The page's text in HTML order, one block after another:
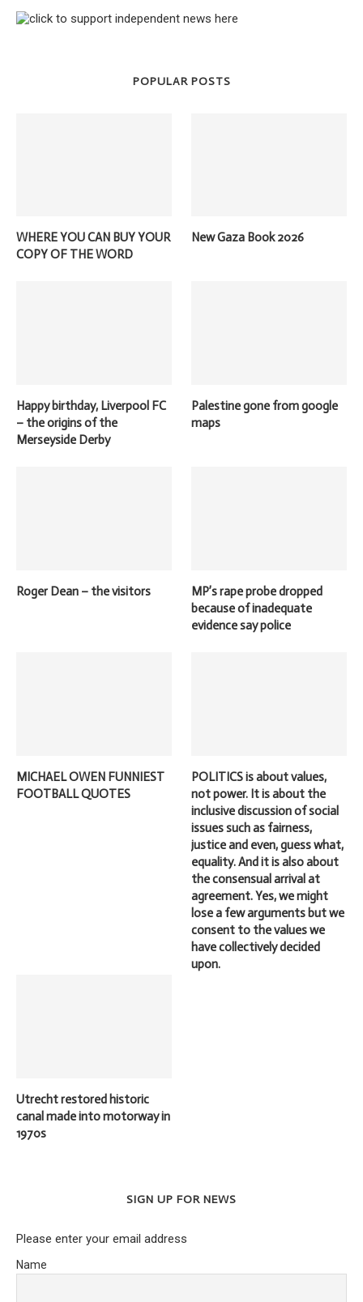
POPULAR POSTS
WHERE YOU CAN BUY YOUR
COPY OF THE WORD
New Gaza Book 2026
Happy birthday, Liverpool FC
– the origins of the
Merseyside Derby
Palestine gone from google
maps
Roger Dean – the visitors
MP’s rape probe dropped
because of inadequate
evidence say police
MICHAEL OWEN FUNNIEST
FOOTBALL QUOTES
POLITICS is about values,
not power. It is about the
inclusive discussion of social
issues such as fairness,
justice and even, guess what,
equality. And it is also about
the consensual arrival at
agreement. Yes, we might
lose a few arguments but we
consent to the values we
have collectively decided
upon.
Utrecht restored historic
canal made into motorway in
1970s
SIGN UP FOR NEWS
Please enter your email address
Name